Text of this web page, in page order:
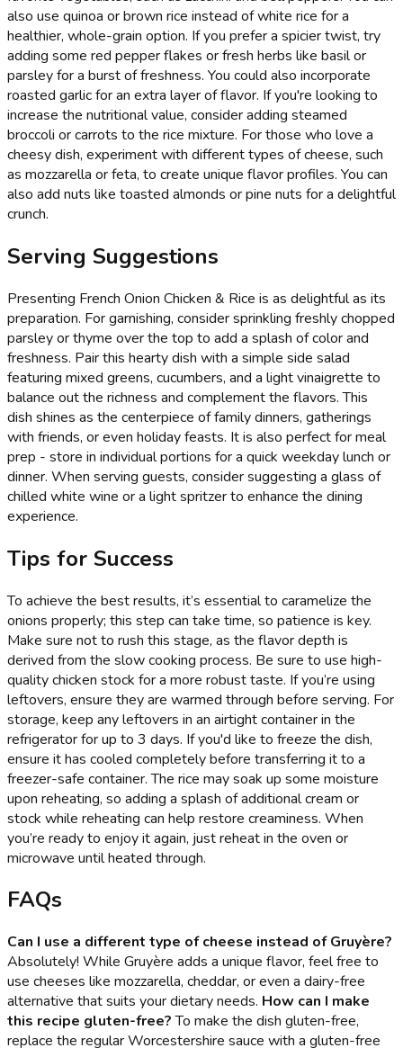
also use quinoa or brown rice instead of white rice for a
healthier, whole-grain option. If you prefer a spicier twist, try
adding some red pepper flakes or fresh herbs like basil or
parsley for a burst of freshness. You could also incorporate
roasted garlic for an extra layer of flavor. If you're looking to
increase the nutritional value, consider adding steamed
broccoli or carrots to the rice mixture. For those who love a
cheesy dish, experiment with different types of cheese, such
as mozzarella or feta, to create unique flavor profiles. You can
also add nuts like toasted almonds or pine nuts for a delightful
crunch.
Serving Suggestions
Presenting French Onion Chicken & Rice is as delightful as its
preparation. For garnishing, consider sprinkling freshly chopped
parsley or thyme over the top to add a splash of color and
freshness. Pair this hearty dish with a simple side salad
featuring mixed greens, cucumbers, and a light vinaigrette to
balance out the richness and complement the flavors. This
dish shines as the centerpiece of family dinners, gatherings
with friends, or even holiday feasts. It is also perfect for meal
prep - store in individual portions for a quick weekday lunch or
dinner. When serving guests, consider suggesting a glass of
chilled white wine or a light spritzer to enhance the dining
experience.
Tips for Success
To achieve the best results, it’s essential to caramelize the
onions properly; this step can take time, so patience is key.
Make sure not to rush this stage, as the flavor depth is
derived from the slow cooking process. Be sure to use high-
quality chicken stock for a more robust taste. If you’re using
leftovers, ensure they are warmed through before serving. For
storage, keep any leftovers in an airtight container in the
refrigerator for up to 3 days. If you'd like to freeze the dish,
ensure it has cooled completely before transferring it to a
freezer-safe container. The rice may soak up some moisture
upon reheating, so adding a splash of additional cream or
stock while reheating can help restore creaminess. When
you’re ready to enjoy it again, just reheat in the oven or
microwave until heated through.
FAQs
Can I use a different type of cheese instead of Gruyère?
Absolutely! While Gruyère adds a unique flavor, feel free to
use cheeses like mozzarella, cheddar, or even a dairy-free
alternative that suits your dietary needs. How can I make
this recipe gluten-free?To make the dish gluten-free,
replace the regular Worcestershire sauce with a gluten-free